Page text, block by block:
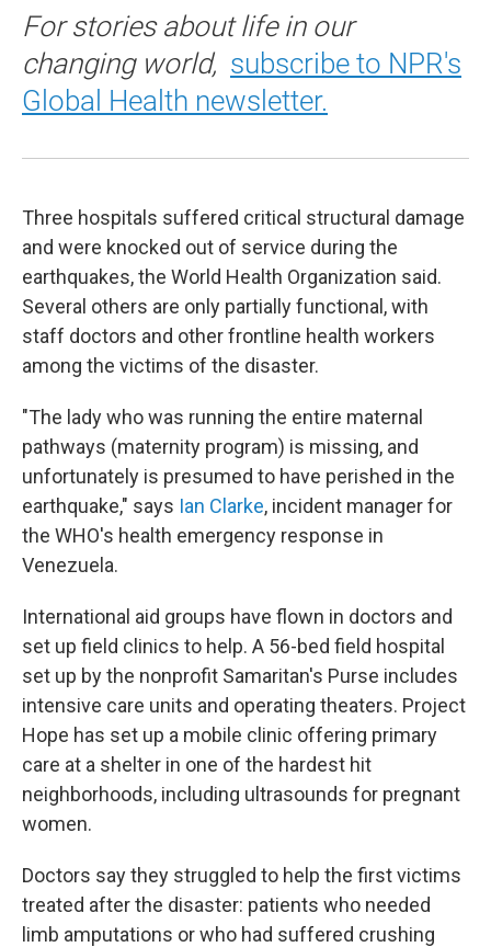
For stories about life in our
changing world, subscribe to NPR's
Global Health newsletter.
Three hospitals suffered critical structural damage
and were knocked out of service during the
earthquakes, the World Health Organization said.
Several others are only partially functional, with
staff doctors and other frontline health workers
among the victims of the disaster.
"The lady who was running the entire maternal
pathways (maternity program) is missing, and
unfortunately is presumed to have perished in the
earthquake," says Ian Clarke, incident manager for
the WHO's health emergency response in
Venezuela.
International aid groups have flown in doctors and
set up field clinics to help. A 56-bed field hospital
set up by the nonprofit Samaritan's Purse includes
intensive care units and operating theaters. Project
Hope has set up a mobile clinic offering primary
care at a shelter in one of the hardest hit
neighborhoods, including ultrasounds for pregnant
women.
Doctors say they struggled to help the first victims
treated after the disaster: patients who needed
limb amputations or who had suffered crushing